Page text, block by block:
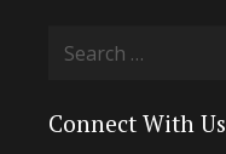
Search
Connect With Us